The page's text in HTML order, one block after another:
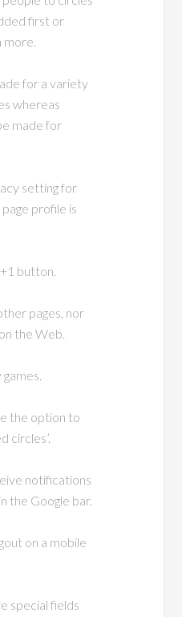
first or
more.
for a variety
whereas
made for
setting for
profile is
button.
pages, nor
the Web.
games.
the option to
circles’.
notifications
the Google bar.
on a mobile
special fields